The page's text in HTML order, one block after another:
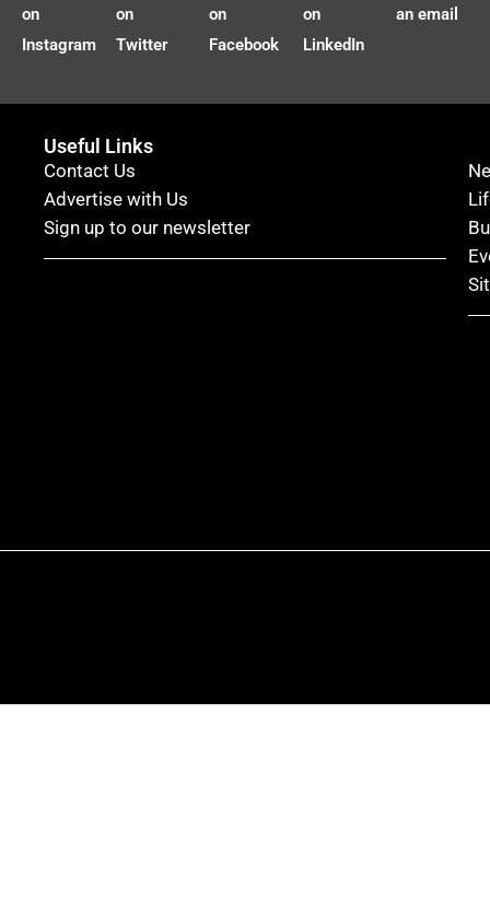
on
Instagram
on
Twitter
on
Facebook
on
LinkedIn
an email
Useful Links
Contact Us
Advertise with Us
Sign up to our newsletter